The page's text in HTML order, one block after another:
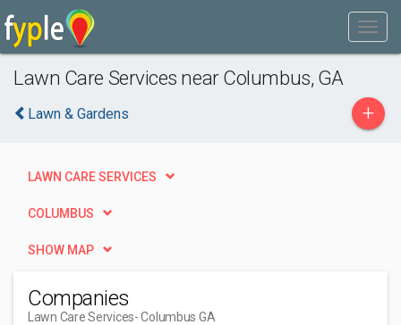
Lawn Care Services near Columbus, GA
Lawn & Gardens +
LAWN CARE SERVICES
COLUMBUS
SHOW MAP
Companies
Lawn Care Services- Columbus GA